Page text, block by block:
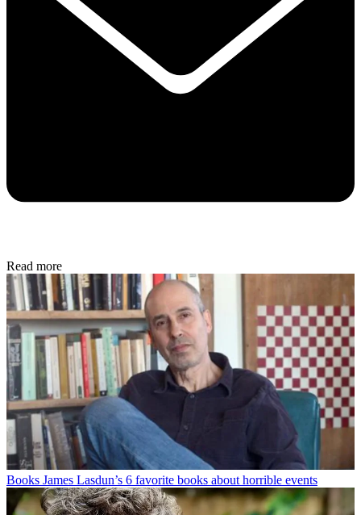
Read more
Books James Lasdun’s 6 favorite books about horrible events